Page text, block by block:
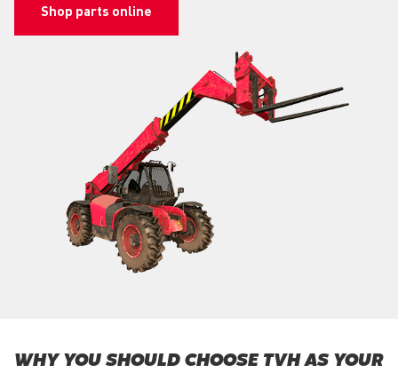
Shop parts online
WHY YOU SHOULD CHOOSE TVH AS YOUR